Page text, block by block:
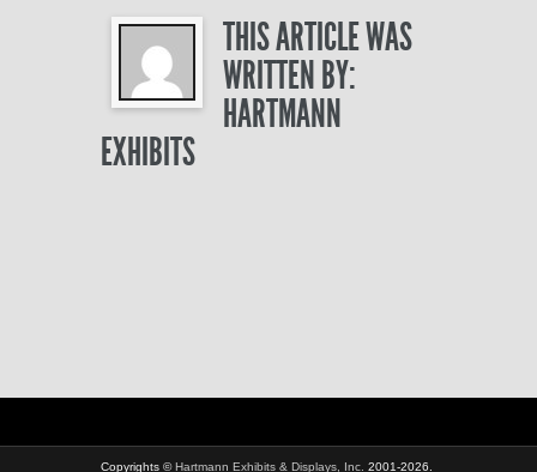
THIS ARTICLE WAS
WRITTEN BY:
HARTMANN
EXHIBITS
Copyrights ©Hartmann Exhibits & Displays, Inc. 2001-2026.